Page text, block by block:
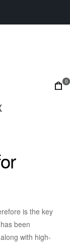
0
is the key
been
with high-